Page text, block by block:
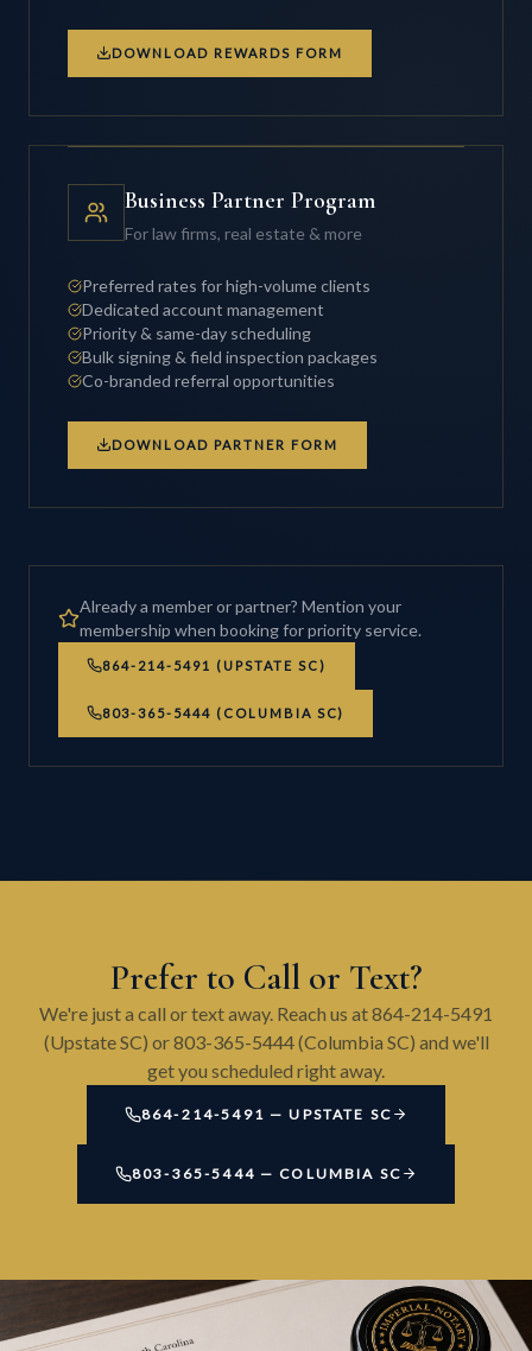
DOWNLOAD REWARDS FORM
Business Partner Program
For law firms, real estate & more
Preferred rates for high-volume clients
Dedicated account management
Priority & same-day scheduling
Bulk signing & field inspection packages
Co-branded referral opportunities
DOWNLOAD PARTNER FORM
Already a member or partner? Mention your
membership when booking for priority service.
864-214-5491 (UPSTATE SC)
803-365-5444 (COLUMBIA SC)
Prefer to Call or Text?
We're just a call or text away. Reach us at 864-214-5491
(Upstate SC) or 803-365-5444 (Columbia SC) and we'll
get you scheduled right away.
864-214-5491 — UPSTATE SC
803-365-5444 — COLUMBIA SC